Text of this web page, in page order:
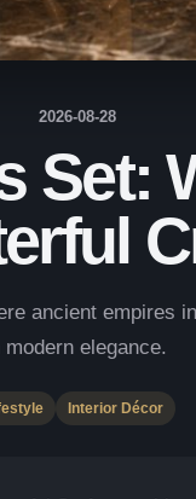
2026-08-28
Set:
ancient empires
elegance.
Interior Décor